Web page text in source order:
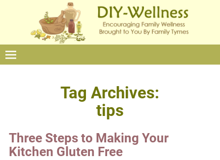
Tag Archives:
tips
Three Steps to Making Your
Kitchen Gluten Free